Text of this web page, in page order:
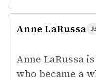
Anne LaRussa
Anne LaRussa
who became a